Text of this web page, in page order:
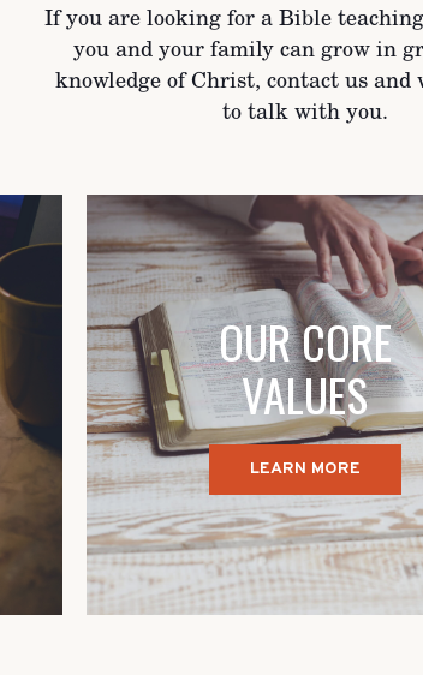
If you are looking for a Bible
you and your family can grow in
knowledge of Christ, contact us and
to talk with you.
OUR CORE
VALUES
LEARN MORE